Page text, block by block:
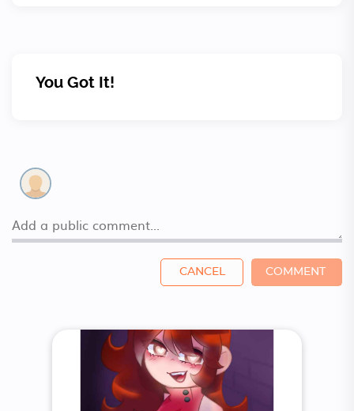
You Got It!
CANCEL COMMENT